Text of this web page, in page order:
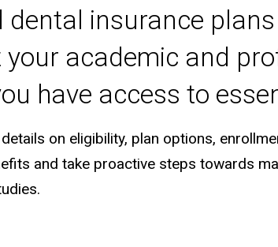
dental insurance
academic and
have access to
on eligibility, plan options,
and take proactive steps towards